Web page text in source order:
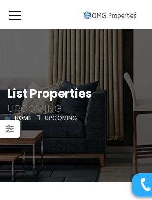
List Properties
UPCOMING
HOME UPCOMING